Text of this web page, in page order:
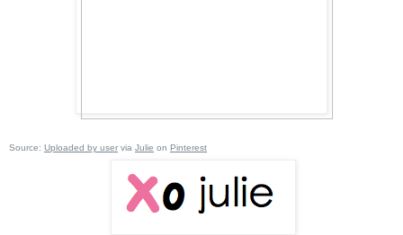
Source: Uploaded by user via Julie on Pinterest